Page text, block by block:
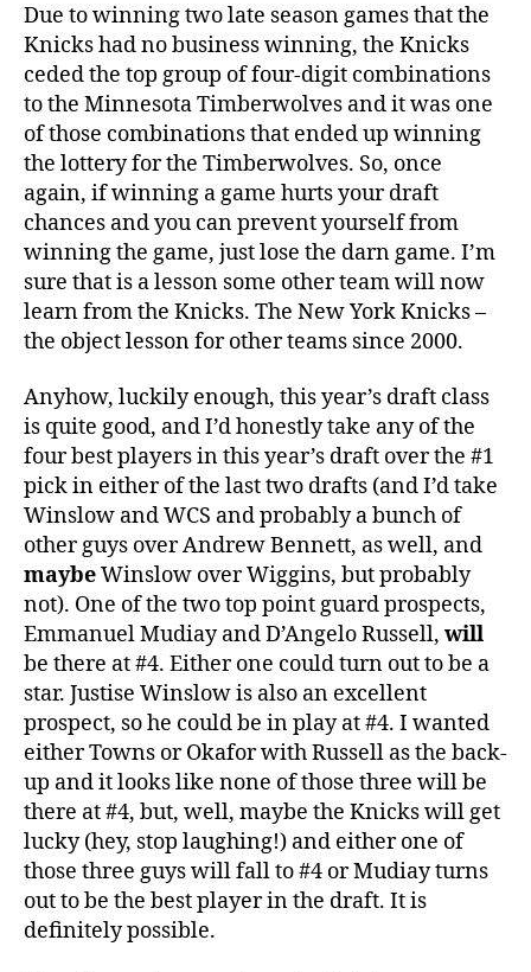
Due to winning two late season games that the
Knicks had no business winning, the Knicks
ceded the top group of four-digit combinations
to the Minnesota Timberwolves and it was one
of those combinations that ended up winning
the lottery for the Timberwolves. So, once
again, if winning a game hurts your draft
chances and you can prevent yourself from
winning the game, just lose the darn game. I’m
sure that is a lesson some other team will now
learn from the Knicks. The New York Knicks –
the object lesson for other teams since 2000.
Anyhow, luckily enough, this year’s draft class
is quite good, and I’d honestly take any of the
four best players in this year’s draft over the #1
pick in either of the last two drafts (and I’d take
Winslow and WCS and probably a bunch of
other guys over Andrew Bennett, as well, and
maybeWinslow over Wiggins, but probably
not). One of the two top point guard prospects,
Emmanuel Mudiay and D’Angelo Russell, will
be there at #4. Either one could turn out to be a
star. Justise Winslow is also an excellent
prospect, so he could be in play at #4. I wanted
either Towns or Okafor with Russell as the back-
up and it looks like none of those three will be
there at #4, but, well, maybe the Knicks will get
lucky (hey, stop laughing!) and either one of
those three guys will fall to #4 or Mudiay turns
out to be the best player in the draft. It is
definitely possible.